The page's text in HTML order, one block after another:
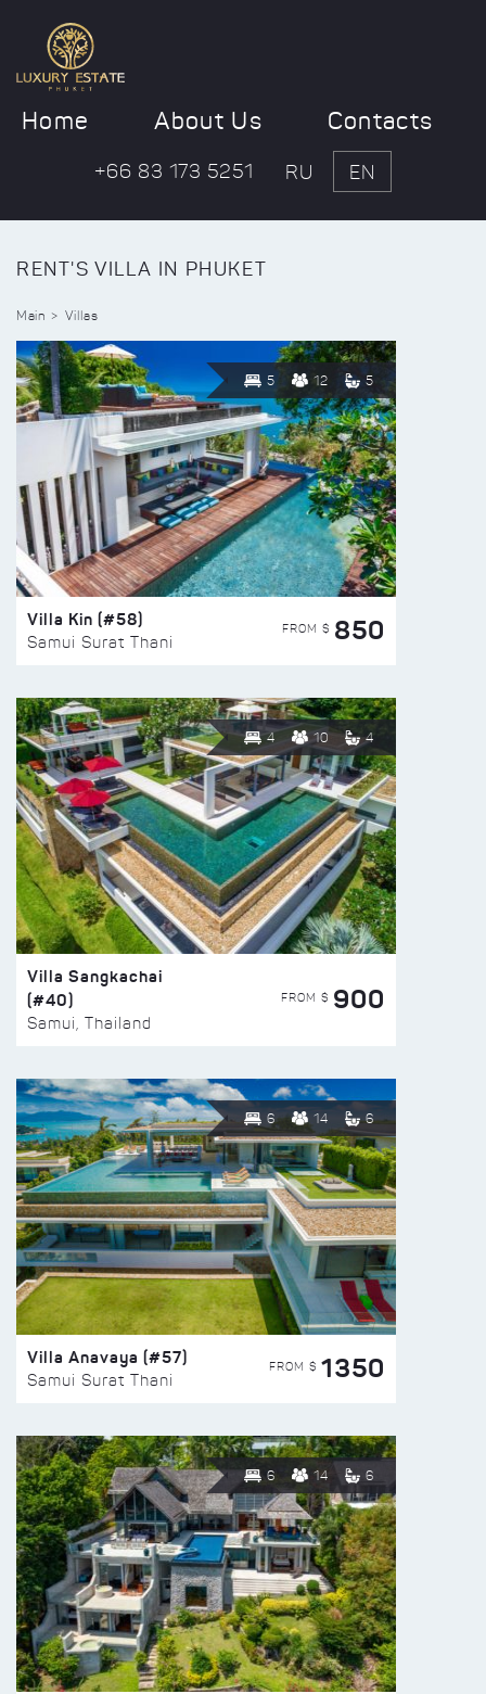
Home About Us Contacts
+66 83 173 5251 RU EN
RENT'S VILLA IN PHUKET
Main Villas
5 12 5
Villa Kin (#58)
Samui Surat Thani
FROM $ 850
4 10 4
Villa Sangkachai
(#40)
Samui, Thailand
FROM $ 900
6 14 6
Villa Anavaya (#57)
Samui Surat Thani
FROM $ 1350
6 14 6